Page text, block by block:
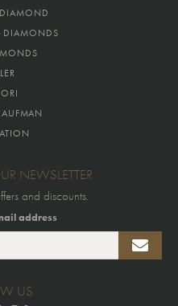
DIAMONDS
NEWSLETTER
and discounts.
address
US